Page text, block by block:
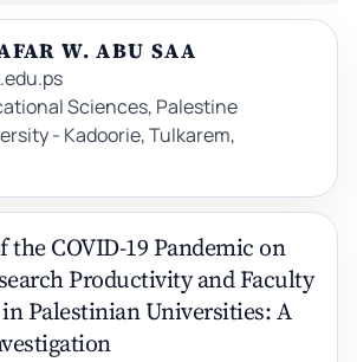
W. ABU SAA
Sciences, Palestine
- Kadoorie, Tulkarem,
COVID-19 Pandemic on
Productivity and Faculty
Palestinian Universities: A